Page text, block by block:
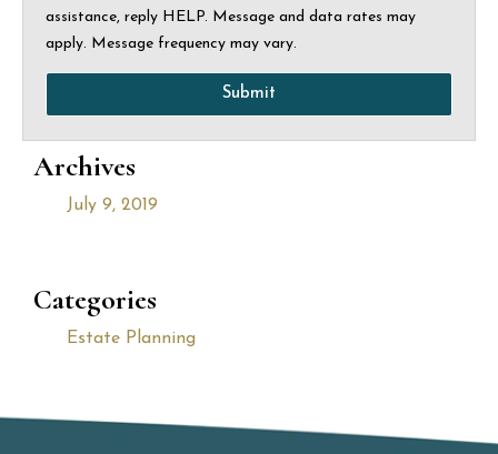
assistance, reply HELP. Message and data rates may
apply. Message frequency may vary.
Submit
Archives
July 9, 2019
Categories
Estate Planning